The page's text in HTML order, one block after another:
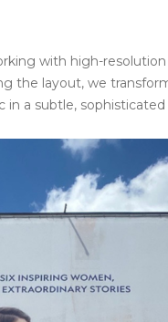
with high-
the layout, we
in a subtle, sophisticated